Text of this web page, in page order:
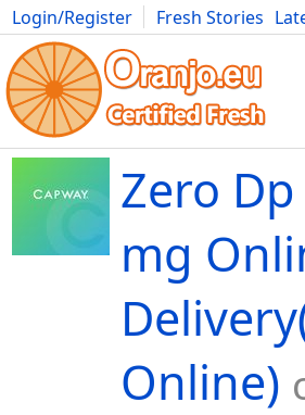
Login/Register Fresh Stories
Movies Anime Music Art Cars
Zero
mg
Online)